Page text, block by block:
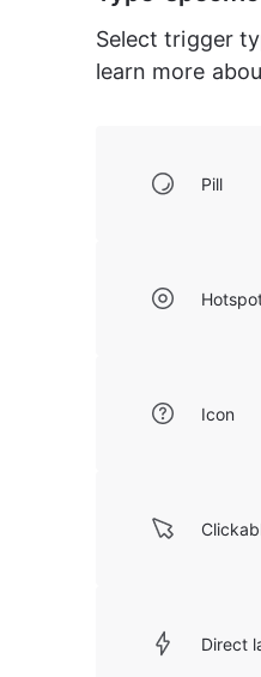
Select trigger
learn more
Pill
Icon
Direct